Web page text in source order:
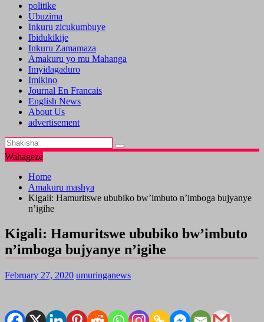
politike
Ubuzima
Inkuru zicukumbuye
Ibidukikije
Inkuru Zamamaza
Amakuru yo mu Mahanga
Imyidagaduro
Imikino
Journal En Francais
English News
About Us
advertisement
Wahageze
Home
Amakuru mashya
Kigali: Hamuritswe ububiko bw’imbuto n’imboga bujyanye
n’igihe
Kigali: Hamuritswe ububiko bw’imbuto
n’imboga bujyanye n’igihe
February 27, 2020 umuringanews